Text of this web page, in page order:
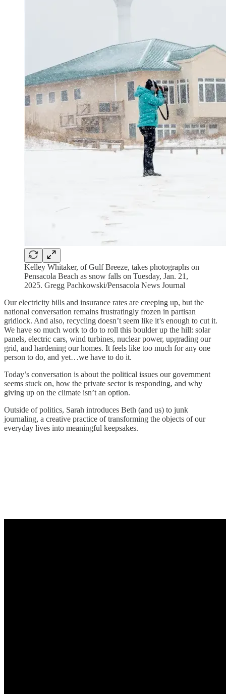
Kelley Whitaker, of Gulf Breeze, takes photographs on
Pensacola Beach as snow falls on Tuesday, Jan. 21,
2025. Gregg Pachkowski/Pensacola News Journal
Our electricity bills and insurance rates are creeping up, but the
national conversation remains frustratingly frozen in partisan
gridlock. And also, recycling doesn’t seem like it’s enough to cut it.
We have so much work to do to roll this boulder up the hill: solar
panels, electric cars, wind turbines, nuclear power, upgrading our
grid, and hardening our homes. It feels like too much for any one
person to do, and yet…we have to do it.
Today’s conversation is about the political issues our government
seems stuck on, how the private sector is responding, and why
giving up on the climate isn’t an option.
Outside of politics, Sarah introduces Beth (and us) to junk
journaling, a creative practice of transforming the objects of our
everyday lives into meaningful keepsakes.